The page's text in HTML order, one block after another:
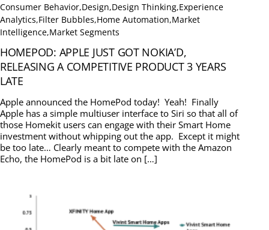
Consumer Behavior,Design,Design Thinking,Experience
Analytics,Filter Bubbles,Home Automation,Market
Intelligence,Market Segments
HOMEPOD: APPLE JUST GOT NOKIA’D,
RELEASING A COMPETITIVE PRODUCT 3 YEARS
LATE
Apple announced the HomePod today! Yeah! Finally
Apple has a simple multiuser interface to Siri so that all of
those Homekit users can engage with their Smart Home
investment without whipping out the app. Except it might
be too late… Clearly meant to compete with the Amazon
Echo, the HomePod is a bit late on […]